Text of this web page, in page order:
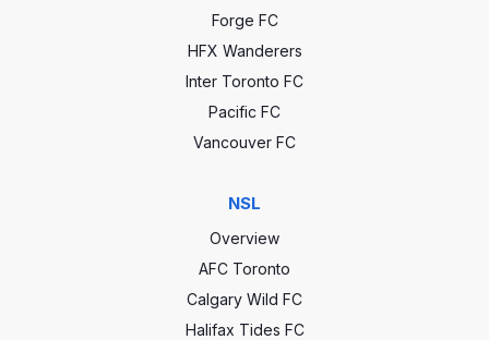
Forge FC
HFX Wanderers
Inter Toronto FC
Pacific FC
Vancouver FC
NSL
Overview
AFC Toronto
Calgary Wild FC
Halifax Tides FC